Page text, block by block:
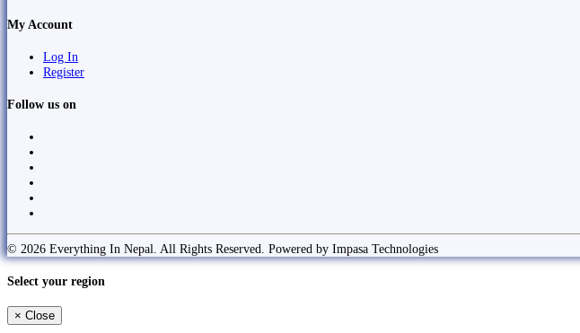
My Account
Log In
Register
Follow us on
© 2026 Everything In Nepal. All Rights Reserved. Powered by Impasa Technologies
Select your region
× Close